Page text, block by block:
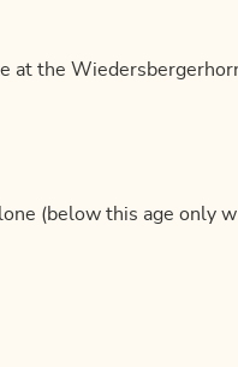
at the
(below this age only